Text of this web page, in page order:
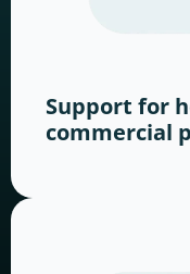
Support for
commercial